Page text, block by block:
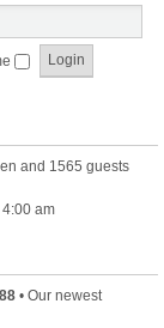
and 1565 guests
am
• Our newest